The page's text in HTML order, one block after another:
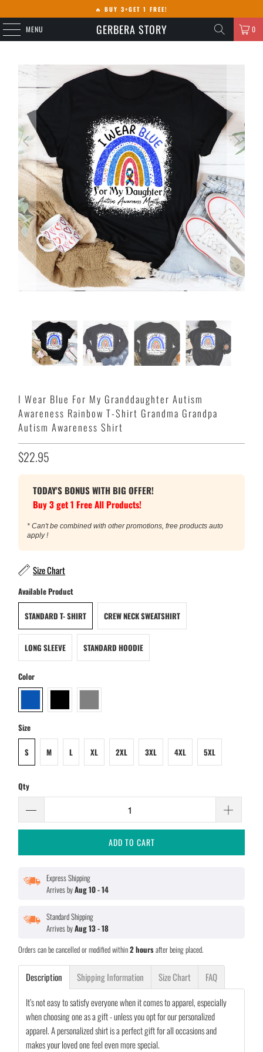
🔥 BUY 3+GET 1 FREE!
MENU GERBERA STORY 0
I Wear Blue For My Granddaughter Autism
Awareness Rainbow T-Shirt Grandma Grandpa
Autism Awareness Shirt
$22.95
TODAY'S BONUS WITH BIG OFFER!
Buy 3 get 1 Free All Products!
* Can't be combined with other promotions, free products auto
apply !
Size Chart
Available Product
STANDARD T- SHIRT CREW NECK SWEATSHIRT
LONG SLEEVE STANDARD HOODIE
Color
Size
S M L XL 2XL 3XL 4XL 5XL
Qty
ADD TO CART
Express Shipping
Arrives byAug 10 - 14
Standard Shipping
Arrives byAug 13 - 18
Orders can be cancelled or modified within2 hoursafter being placed.
Description Shipping Information Size Chart
FAQ
It’s not easy to satisfy everyone when it comes to apparel, especially
when choosing one as a gift - unless you opt for our personalized
apparel. A personalized shirt is a perfect gift for all occasions and
makes your loved one feel even more special.